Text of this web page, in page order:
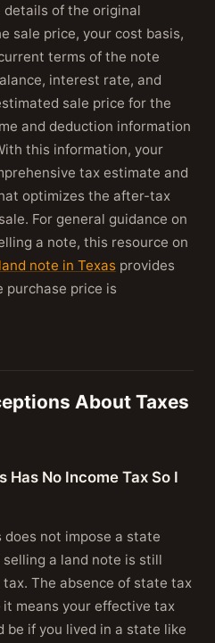
of the original
sale price, your cost basis,
terms of the note
interest rate, and
sale price for the
and deduction information
this information, your
tax estimate and
optimizes the after-tax
For general guidance on
a note, this resource on
note in Texas provides
purchase price is
About Taxes
No Income Tax So I
not impose a state
a land note is still
The absence of state tax
means your effective tax
if you lived in a state like